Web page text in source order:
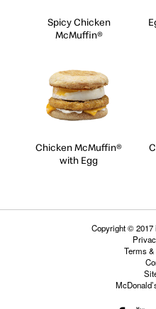
Spicy Chicken
McMuffin®
Chicken McMuffin®
with Egg
Copyright © 2017
Terms